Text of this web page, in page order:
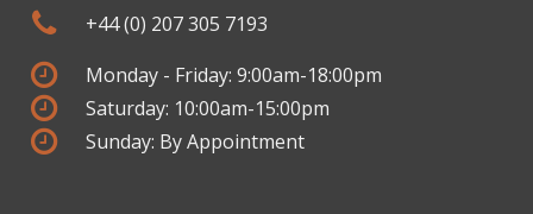
+44 (0) 207 305 7193
Monday - Friday: 9:00am-18:00pm
Saturday: 10:00am-15:00pm
Sunday: By Appointment